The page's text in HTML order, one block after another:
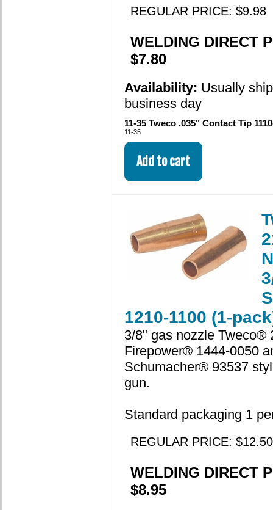
REGULAR PRICE: $9.98
WELDING DIRECT
$7.80
Availability: Usually
business day
11-35 Tweco .035" Contact Tip
11-35
1210-1100 (1-
3/8" gas nozzle Tweco®
Firepower® 1444-0050
Schumacher® 93537
gun.
Standard packaging 1
REGULAR PRICE: $12.50
WELDING DIRECT
$8.95